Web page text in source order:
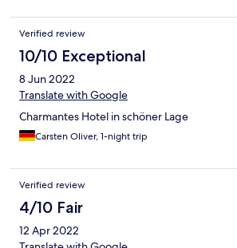
Verified review
10/10 Exceptional
8 Jun 2022
Translate with Google
Charmantes Hotel in schöner Lage
Carsten Oliver, 1-night trip
Verified review
4/10 Fair
12 Apr 2022